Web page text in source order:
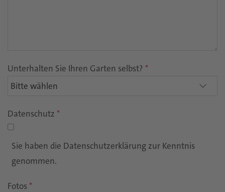
Unterhalten Sie Ihren Garten selbst? *
Datenschutz *
Sie haben die Datenschutzerklärung zur Kenntnis
genommen.
Fotos *